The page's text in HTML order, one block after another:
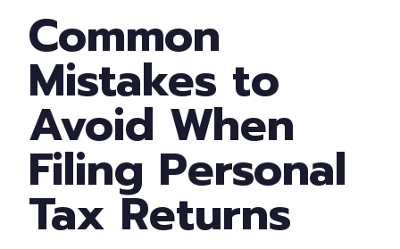
Common
Mistakes to
Avoid When
Filing Personal
Tax Returns